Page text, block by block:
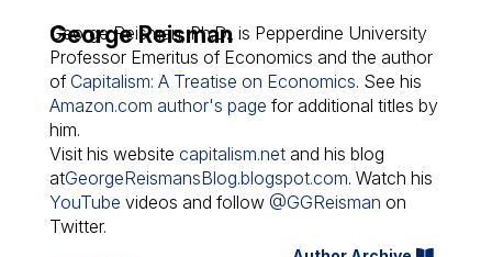
George Reisman
George Reisman, Ph.D., is Pepperdine University
Professor Emeritus of Economics and the author
of Capitalism: A Treatise on Economics. See his
Amazon.com author's page for additional titles by
him.
Visit his website capitalism.netand his blog
atGeorgeReismansBlog.blogspot.com. Watch his
YouTube videos and follow @GGReisman on
Twitter.